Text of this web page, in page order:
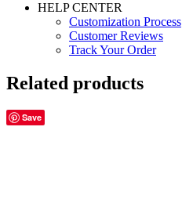
HELP CENTER
Customization Process
Customer Reviews
Track Your Order
Related products
Save